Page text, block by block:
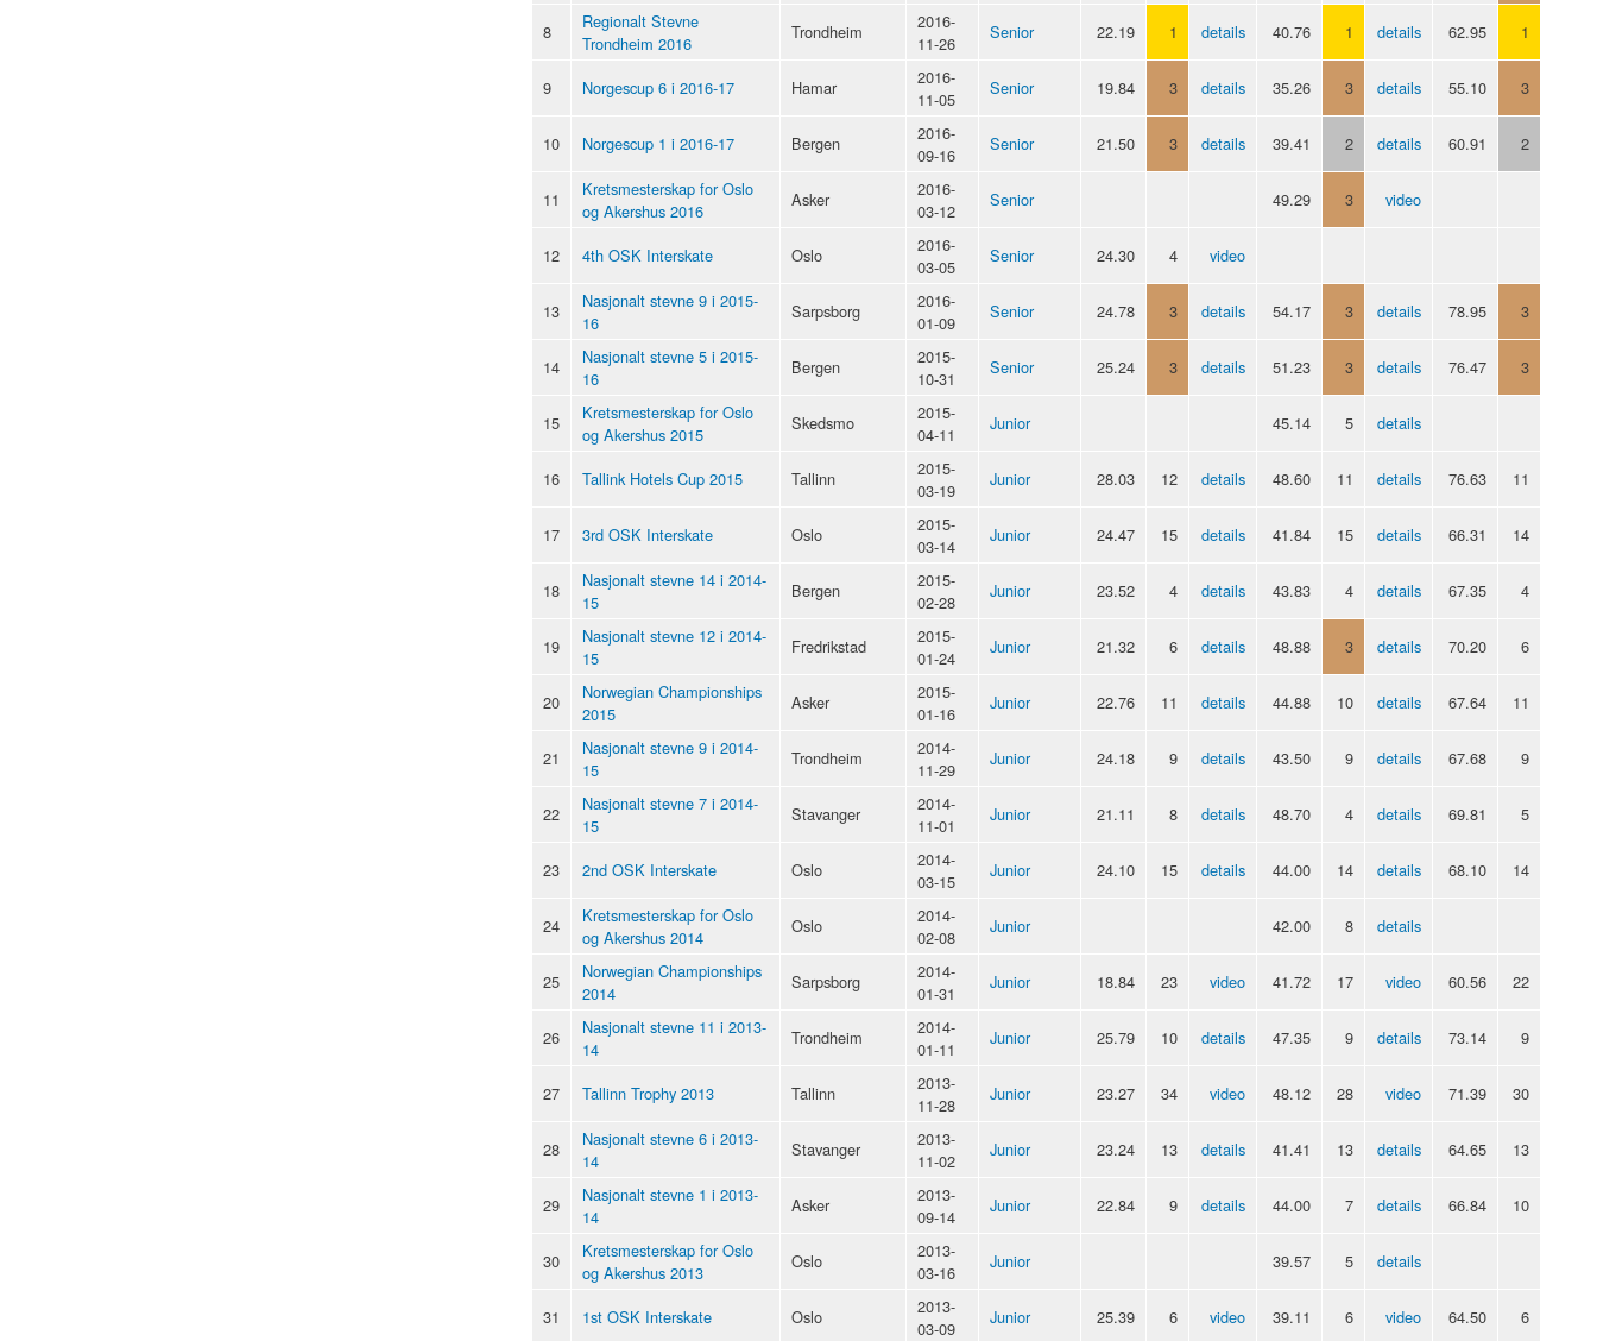
8
Regionalt Stevne
Trondheim 2016
Trondheim
2016-
11-26
Senior 22.19 1 details 40.76 1 details 62.95 1
9 Norgescup 6 i 2016-17 Hamar
2016-
11-05
Senior 19.84 3 details 35.26 3 details 55.10 3
10 Norgescup 1 i 2016-17 Bergen
2016-
09-16
Senior 21.50 3 details 39.41 2 details 60.91 2
11
Kretsmesterskap for Oslo
og Akershus 2016
Asker
2016-
03-12
Senior 49.29 3 video
12 4th OSK Interskate Oslo
2016-
03-05
Senior 24.30 4 video
13
Nasjonalt stevne 9 i 2015-
16
Sarpsborg
2016-
01-09
Senior 24.78 3 details 54.17 3 details 78.95 3
14
Nasjonalt stevne 5 i 2015-
16
Bergen
2015-
10-31
Senior 25.24 3 details 51.23 3 details 76.47 3
15
Kretsmesterskap for Oslo
og Akershus 2015
Skedsmo
2015-
04-11
Junior 45.14 5 details
16 Tallink Hotels Cup 2015 Tallinn
2015-
03-19
Junior 28.03 12 details 48.60 11 details 76.63 11
17 3rd OSK Interskate Oslo
2015-
03-14
Junior 24.47 15 details 41.84 15 details 66.31 14
18
Nasjonalt stevne 14 i 2014-
15
Bergen
2015-
02-28
Junior 23.52 4 details 43.83 4 details 67.35 4
19
Nasjonalt stevne 12 i 2014-
15
Fredrikstad
2015-
01-24
Junior 21.32 6 details 48.88 3 details 70.20 6
20
Norwegian Championships
2015
Asker
2015-
01-16
Junior 22.76 11 details 44.88 10 details 67.64 11
21
Nasjonalt stevne 9 i 2014-
15
Trondheim
2014-
11-29
Junior 24.18 9 details 43.50 9 details 67.68 9
22
Nasjonalt stevne 7 i 2014-
15
Stavanger
2014-
11-01
Junior 21.11 8 details 48.70 4 details 69.81 5
23 2nd OSK Interskate Oslo
2014-
03-15
Junior 24.10 15 details 44.00 14 details 68.10 14
24
Kretsmesterskap for Oslo
og Akershus 2014
Oslo
2014-
02-08
Junior 42.00 8 details
25
Norwegian Championships
2014
Sarpsborg
2014-
01-31
Junior 18.84 23 video 41.72 17 video 60.56 22
26
Nasjonalt stevne 11 i 2013-
14
Trondheim
2014-
01-11
Junior 25.79 10 details 47.35 9 details 73.14 9
27 Tallinn Trophy 2013 Tallinn
2013-
11-28
Junior 23.27 34 video 48.12 28 video 71.39 30
28
Nasjonalt stevne 6 i 2013-
14
Stavanger
2013-
11-02
Junior 23.24 13 details 41.41 13 details 64.65 13
29
Nasjonalt stevne 1 i 2013-
14
Asker
2013-
09-14
Junior 22.84 9 details 44.00 7 details 66.84 10
30
Kretsmesterskap for Oslo
og Akershus 2013
Oslo
2013-
03-16
Junior 39.57 5 details
31 1st OSK Interskate Oslo
2013-
03-09
Junior 25.39 6 video 39.11 6 video 64.50 6